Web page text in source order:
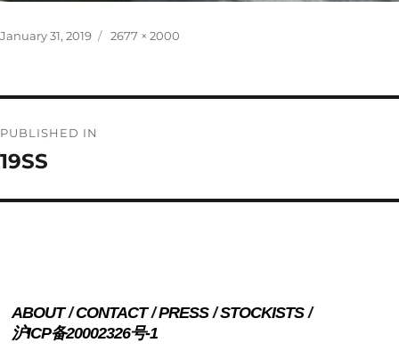
Posted
January 31, 2019
Full
2677 × 2000
navigation
PUBLISHED IN
19SS
ABOUT CONTACT PRESS
STOCKISTS
沪ICP备20002326号-1